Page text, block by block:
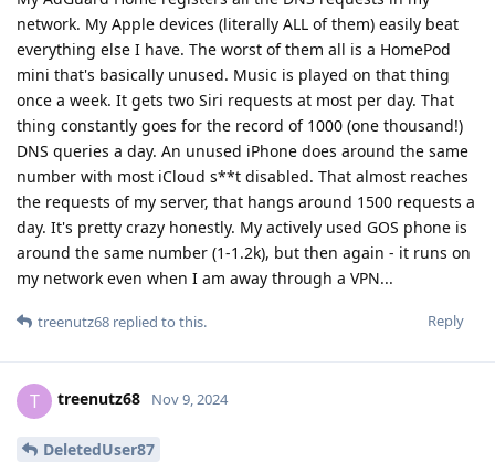
network. My Apple devices (literally ALL of them) easily beat
everything else I have. The worst of them all is a HomePod
mini that's basically unused. Music is played on that thing
once a week. It gets two Siri requests at most per day. That
thing constantly goes for the record of 1000 (one thousand!)
DNS queries a day. An unused iPhone does around the same
number with most iCloud s**t disabled. That almost reaches
the requests of my server, that hangs around 1500 requests a
day. It's pretty crazy honestly. My actively used GOS phone is
around the same number (1-1.2k), but then again - it runs on
my network even when I am away through a VPN...
Reply
treenutz68 replied to this.
T treenutz68 Nov 9, 2024
DeletedUser87